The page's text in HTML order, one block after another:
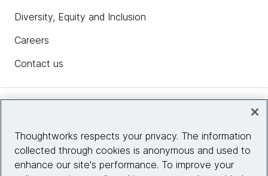
Diversity, Equity and Inclusion
Careers
Contact us
Site info
Thoughtworks respects your privacy. The information
collected through cookies is anonymous and used to
enhance our site's performance. To improve your